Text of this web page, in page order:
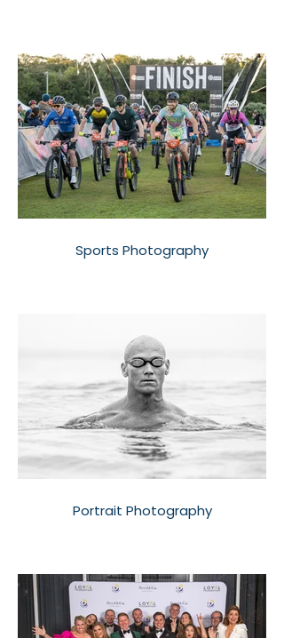
Sports Photography
Portrait Photography